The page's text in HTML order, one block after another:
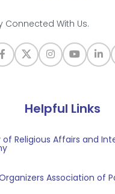
Connected With Us.
Helpful Links
of Religious Affairs and
Association of